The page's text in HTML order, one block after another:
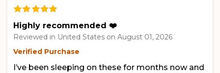
Highly recommended ❤️
Reviewed in United States on August 01, 2026
Verified Purchase
I’ve been sleeping on these for months now and